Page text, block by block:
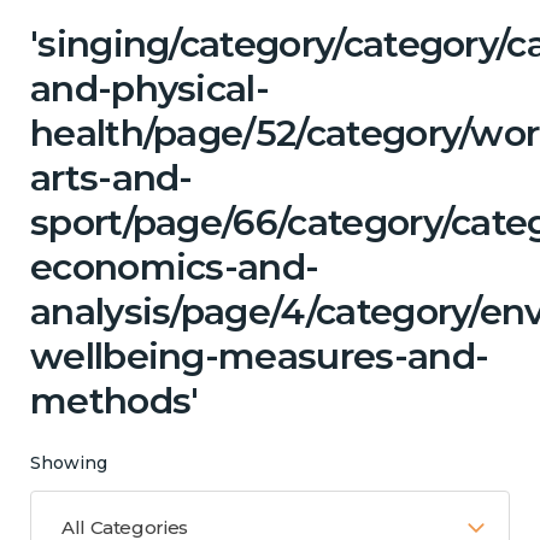
'singing/category/category/
and-physical-
health/page/52/category/
arts-and-
sport/page/66/category/
economics-and-
analysis/page/4/category/
wellbeing-measures-and-
methods'
Showing
All Categories